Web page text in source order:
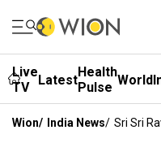
Live
TV
LatestHealth
Pulse World
Wion/ India News/ Sri Sri